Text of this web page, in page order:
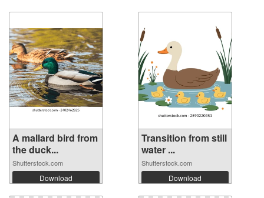
A mallard bird from
the duck...
Shutterstock.com
Download
Transition from still
water ...
Shutterstock.com
Download